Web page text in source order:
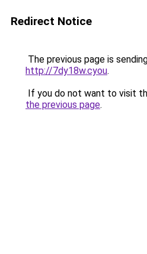
Redirect Notice
The previous page is
http://7dy18w.cyou.
If you do not want to visit
the previous page.